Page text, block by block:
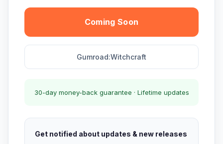
Coming Soon
Gumroad:Witchcraft
30-day money-back guarantee · Lifetime updates
Get notified about updates & new releases